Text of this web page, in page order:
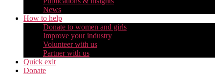
News
How to help
Donate to women and girls
Improve your industry
Volunteer with us
Partner with us
Quick exit
Donate